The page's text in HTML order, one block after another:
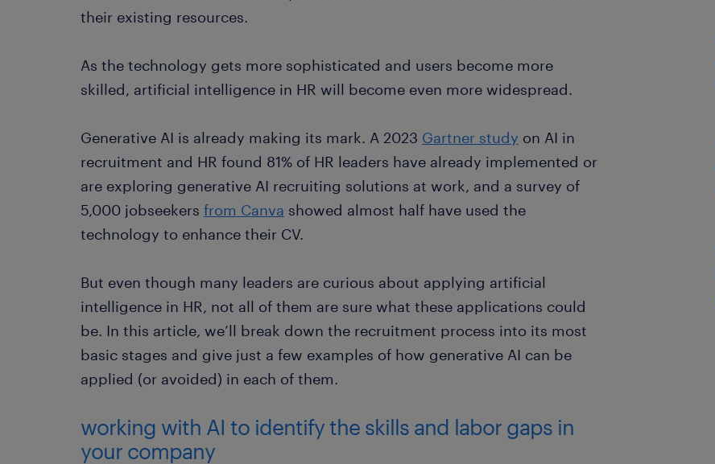
their existing resources.
As the technology gets more sophisticated and users become more
skilled, artificial intelligence in HR will become even more widespread.
Generative AI is already making its mark. A 2023 Gartner study on AI in
recruitment and HR found 81% of HR leaders have already implemented or
are exploring generative AI recruiting solutions at work, and a survey of
5,000 jobseekers from Canva showed almost half have used the
technology to enhance their CV.
But even though many leaders are curious about applying artificial
intelligence in HR, not all of them are sure what these applications could
be. In this article, we’ll break down the recruitment process into its most
basic stages and give just a few examples of how generative AI can be
applied (or avoided) in each of them.
working with AI to identify the skills and labor gaps in
your company